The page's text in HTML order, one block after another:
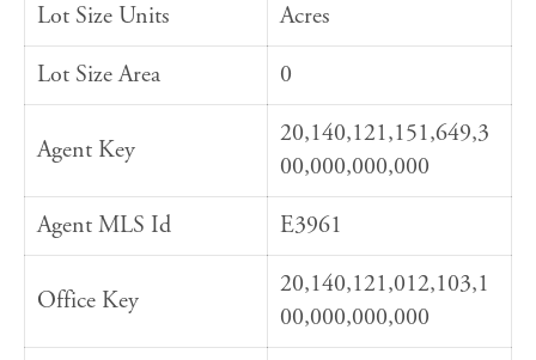
Lot Size Units
Acres
Lot Size Area
0
Agent Key
20,140,121,151,649,3
00,000,000,000
Agent MLS Id
E3961
Office Key
20,140,121,012,103,1
00,000,000,000